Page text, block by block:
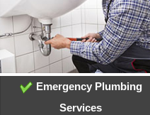
Emergency Plumbing
Services